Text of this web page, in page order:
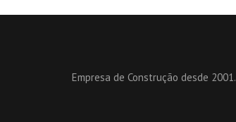
Empresa de Construção desde 2001.